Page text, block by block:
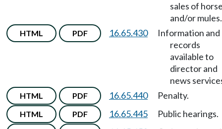
sales of
and/or mules.
HTML PDF 16.65.430
Information and
records
available to
director and
news
HTML PDF 16.65.440 Penalty.
HTML PDF 16.65.445 Public hearings.